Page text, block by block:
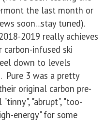
the last month or
soon...stay tuned).
2019 really achieves
infused ski
down to levels
Pure 3 was a pretty
original carbon pre-
"abrupt", "too-
energy" for some